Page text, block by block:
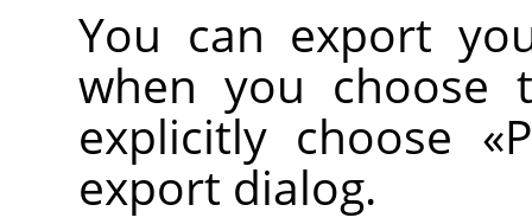
You can export
when you
explicitly choose «
export dialog.